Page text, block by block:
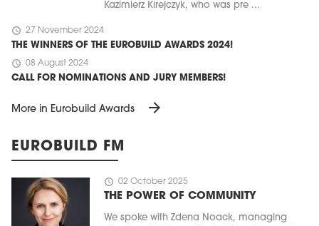
Kazimierz Kirejczyk, who was pre ...
schedule 27 November 2024
THE WINNERS OF THE EUROBUILD AWARDS 2024!
schedule 08 August 2024
CALL FOR NOMINATIONS AND JURY MEMBERS!
More in Eurobuild Awards arrow_forward
EUROBUILD FM
schedule 02 October 2025
THE POWER OF COMMUNITY
We spoke with Zdena Noack, managing